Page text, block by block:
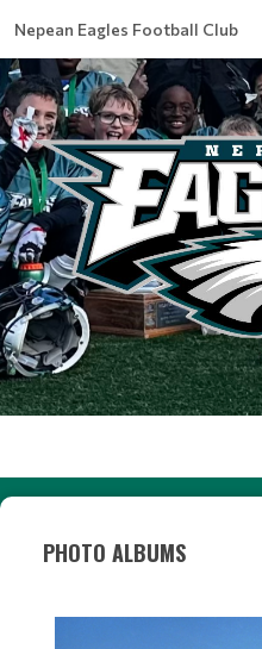
Nepean Eagles Football Club
PHOTO ALBUMS